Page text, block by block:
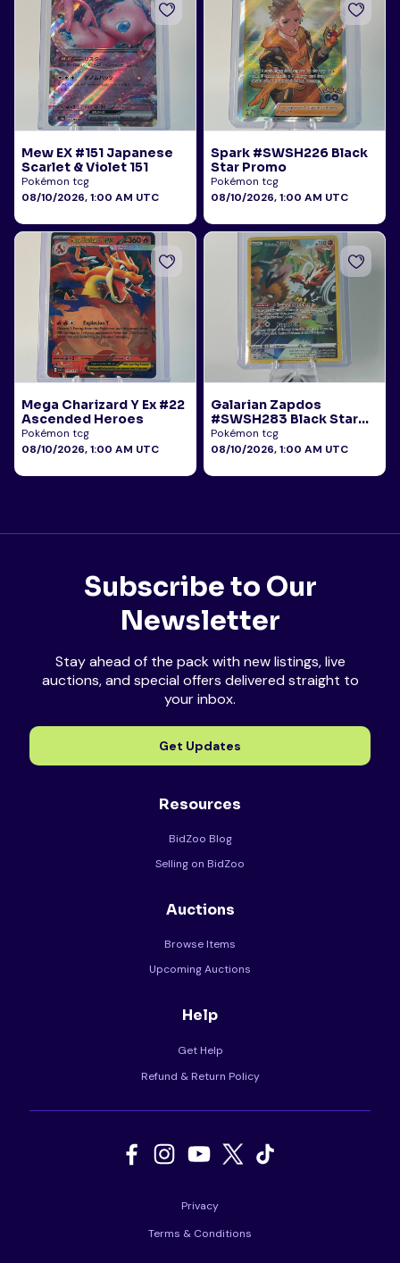
Mew EX #151 Japanese
Scarlet & Violet 151
Pokémon tcg
08/10/2026, 1:00 AM UTC
Spark #SWSH226 Black
Star Promo
Pokémon tcg
08/10/2026, 1:00 AM UTC
Mega Charizard Y Ex #22
Ascended Heroes
Pokémon tcg
08/10/2026, 1:00 AM UTC
Galarian Zapdos
#SWSH283 Black Star
Promo
Pokémon tcg
08/10/2026, 1:00 AM UTC
Subscribe to Our
Newsletter
Stay ahead of the pack with new listings, live
auctions, and special offers delivered straight to
your inbox.
Get Updates
Resources
BidZoo Blog
Selling on BidZoo
Auctions
Browse Items
Upcoming Auctions
Help
Get Help
Refund & Return Policy
Privacy
Terms & Conditions